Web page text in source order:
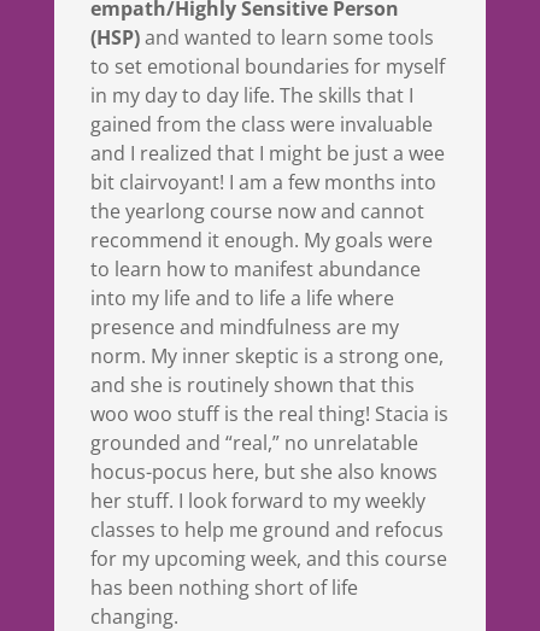
empath/Highly Sensitive Person
(HSP)and wanted to learn some tools
to set emotional boundaries for myself
in my day to day life. The skills that I
gained from the class were invaluable
and I realized that I might be just a wee
bit clairvoyant! I am a few months into
the yearlong course now and cannot
recommend it enough. My goals were
to learn how to manifest abundance
into my life and to life a life where
presence and mindfulness are my
norm. My inner skeptic is a strong one,
and she is routinely shown that this
woo woo stuff is the real thing! Stacia is
grounded and “real,” no unrelatable
hocus-pocus here, but she also knows
her stuff. I look forward to my weekly
classes to help me ground and refocus
for my upcoming week, and this course
has been nothing short of life
changing.